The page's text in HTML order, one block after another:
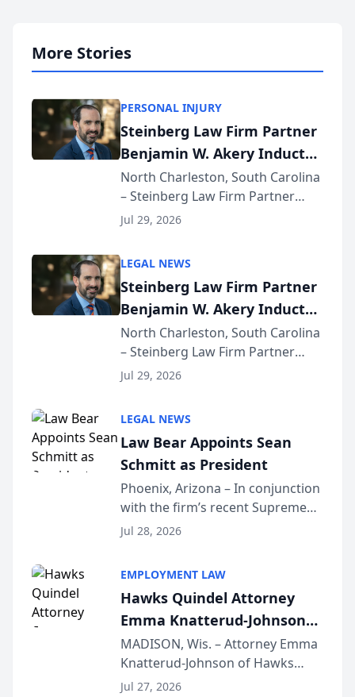
More Stories
PERSONAL INJURY
Steinberg Law Firm Partner
Benjamin W. Akery Inducted
Into Multi-Million Dollar &
Million Dollar Advocates
Forum
North Charleston, South Carolina
– Steinberg Law Firm Partner
Benjamin W. Akery has been
Dollar Advocates Forum, a
national organization tha...
Jul 29, 2026
LEGAL NEWS
Steinberg Law Firm Partner
Benjamin W. Akery Inducted
Into Multi-Million Dollar &
Million Dollar Advocates
Forum
North Charleston, South Carolina
– Steinberg Law Firm Partner
Benjamin W. Akery has been
Dollar Advocates Forum, a
national organization tha...
Jul 29, 2026
LEGAL NEWS
Law Bear Appoints Sean
Schmitt as President
Phoenix, Arizona – In conjunction
with the firm’s recent Supreme
Court approval under Arizona’s
Lawyers announced that Sean
Schmitt has been app...
Jul 28, 2026
EMPLOYMENT LAW
Hawks Quindel Attorney
Emma Knatterud-Johnson
Presents on Executive
Function at State Bar of
Wisconsin Annual Meeting
MADISON, Wis. – Attorney Emma
Knatterud-Johnson of Hawks
Quindel, S.C. recently presented
Jul 27, 2026